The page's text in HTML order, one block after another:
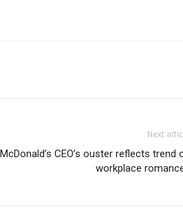
Next
McDonald’s CEO’s ouster reflects trend
workplace